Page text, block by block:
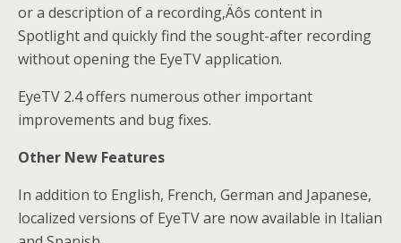
or a description of a recording‚Äôs content in
Spotlight and quickly find the sought-after recording
without opening the EyeTV application.
EyeTV 2.4 offers numerous other important
improvements and bug fixes.
Other New Features
In addition to English, French, German and Japanese,
localized versions of EyeTV are now available in Italian